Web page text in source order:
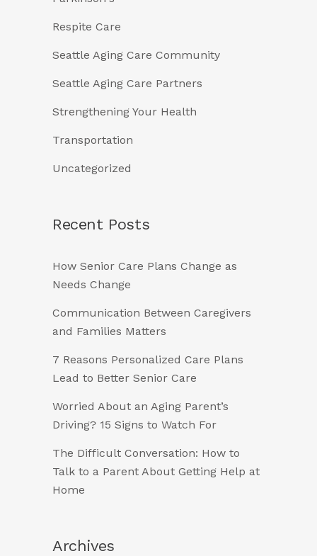
Respite Care
Seattle Aging Care Community
Seattle Aging Care Partners
Strengthening Your Health
Transportation
Uncategorized
Recent Posts
How Senior Care Plans Change as
Needs Change
Communication Between Caregivers
and Families Matters
7 Reasons Personalized Care Plans
Lead to Better Senior Care
Worried About an Aging Parent’s
Driving? 15 Signs to Watch For
The Difficult Conversation: How to
Talk to a Parent About Getting Help at
Home
Archives